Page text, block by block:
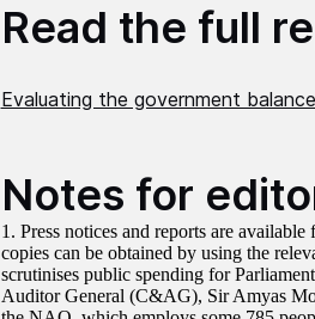
Read the full
Evaluating the government
Notes for
1. Press notices and reports are
copies can be obtained by using the
scrutinises public spending for
Auditor General (C&AG), Sir Amyas